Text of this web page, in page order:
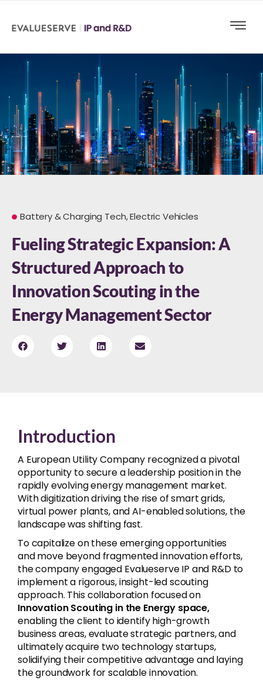
Battery & Charging Tech,Electric Vehicles
Fueling Strategic Expansion: A
Structured Approach to
Innovation Scouting in the
Energy Management Sector
Introduction
A European Utility Company recognized a pivotal
opportunity to secure a leadership position in the
rapidly evolving energy management market.
With digitization driving the rise of smart grids,
virtual power plants, and AI-enabled solutions, the
landscape was shifting fast.
To capitalize on these emerging opportunities
and move beyond fragmented innovation efforts,
the company engaged Evalueserve IP and R&D to
implement a rigorous, insight-led scouting
approach. This collaboration focused on
Innovation Scouting in the Energy space,
enabling the client to identify high-growth
business areas, evaluate strategic partners, and
ultimately acquire two technology startups,
solidifying their competitive advantage and laying
the groundwork for scalable innovation.